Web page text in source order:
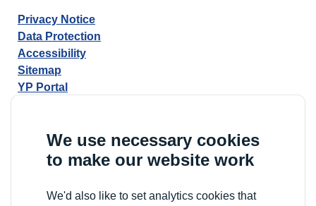
We use necessary cookies
to make our website work
We'd also like to set analytics cookies that
Privacy Notice
Data Protection
Accessibility
Sitemap
YP Portal